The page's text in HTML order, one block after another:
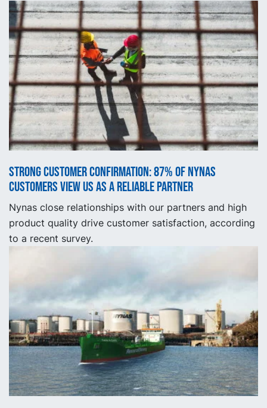
Strong customer confirmation: 87% of Nynas
customers view us as a reliable partner
Nynas close relationships with our partners and high
product quality drive customer satisfaction, according
to a recent survey.